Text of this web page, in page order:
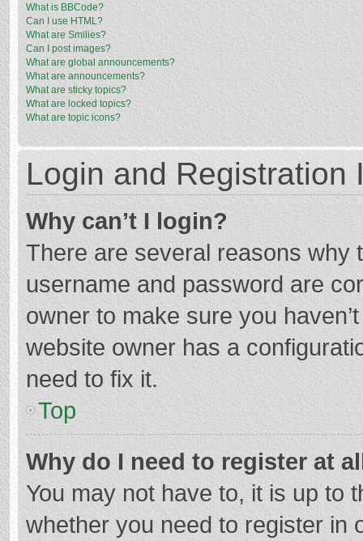
What is BBCode?
Can I use HTML?
What are Smilies?
Can I post images?
What are global announcements?
What are announcements?
What are sticky topics?
What are locked topics?
What are topic icons?
Login and Registration
Why can’t I login?
There are several reasons why
username and password are
owner to make sure you
website owner has a
need to fix it.
Top
Why do I need to register at
You may not have to, it is up to
whether you need to register in